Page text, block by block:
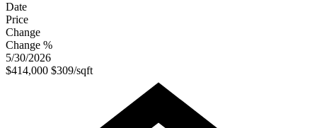
Date
Price
Change
Change %
5/30/2026
$414,000 $309/sqft